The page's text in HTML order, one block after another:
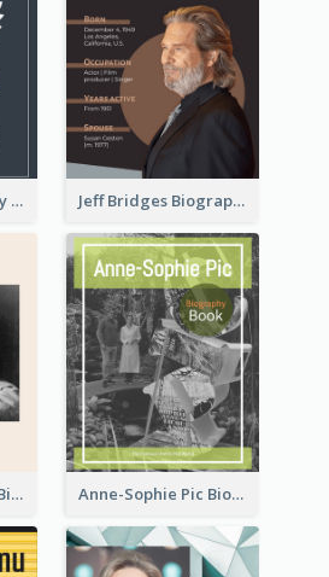
Brad Pitt Biography Jeff Bridges Biography
George Gershwin Biography Anne-Sophie Pic Biography